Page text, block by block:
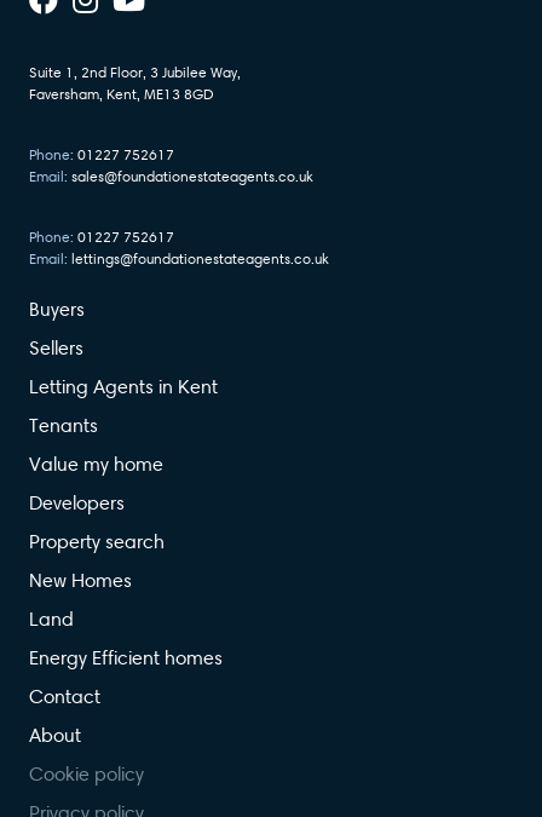
Suite 1, 2nd Floor, 3 Jubilee Way,
Faversham, Kent, ME13 8GD
Phone: 01227 752617
Email: sales@foundationestateagents.co.uk
Phone: 01227 752617
Email: lettings@foundationestateagents.co.uk
Buyers
Sellers
Letting Agents in Kent
Tenants
Value my home
Developers
Property search
New Homes
Land
Energy Efficient homes
Contact
About
Cookie policy
Privacy policy